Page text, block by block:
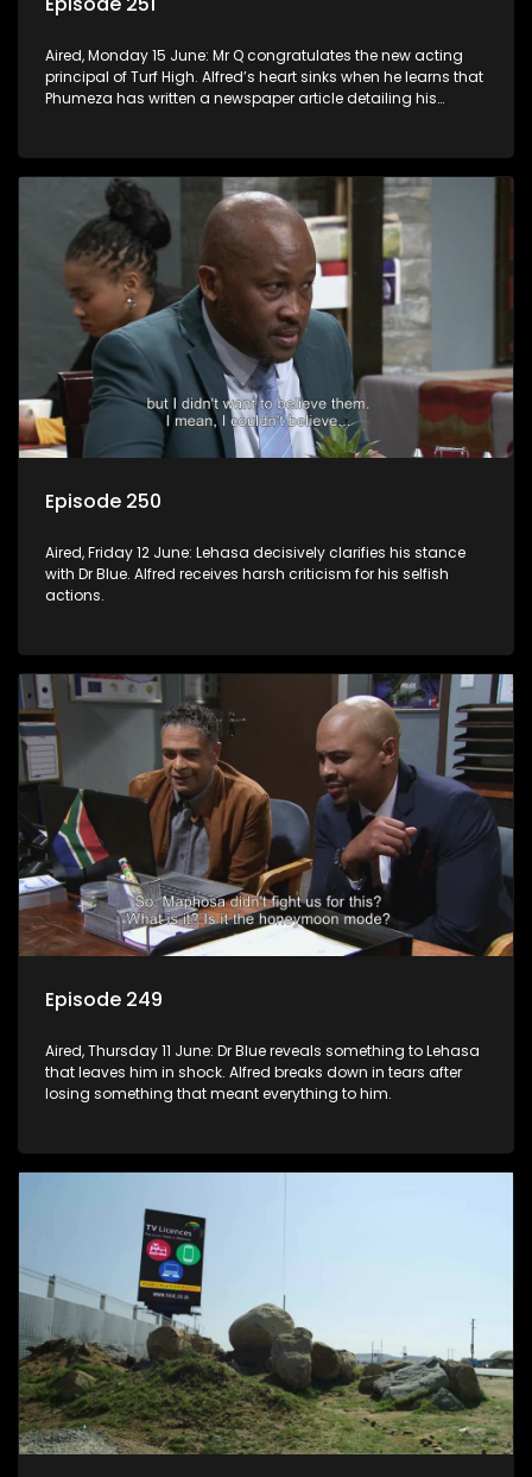
Aired, Monday 15 June: Mr Q congratulates the new acting
principal of Turf High. Alfred’s heart sinks when he learns that
Phumeza has written a newspaper article detailing his
Episode 250
Aired, Friday 12 June: Lehasa decisively clarifies his stance
with Dr Blue. Alfred receives harsh criticism for his selfish
actions.
Episode 249
Aired, Thursday 11 June: Dr Blue reveals something to Lehasa
that leaves him in shock. Alfred breaks down in tears after
losing something that meant everything to him.